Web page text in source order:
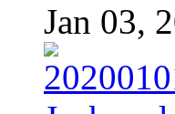
Jan 03,